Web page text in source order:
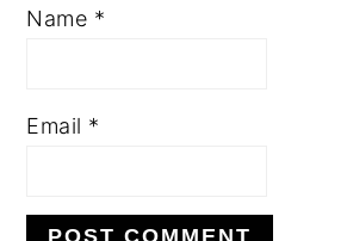
Name *
Email *